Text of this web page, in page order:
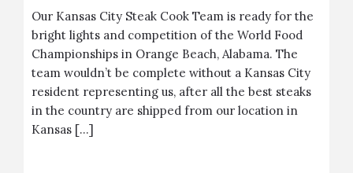
Our Kansas City Steak Cook Team is ready for the
bright lights and competition of the World Food
Championships in Orange Beach, Alabama. The
team wouldn’t be complete without a Kansas City
resident representing us, after all the best steaks
in the country are shipped from our location in
Kansas […]